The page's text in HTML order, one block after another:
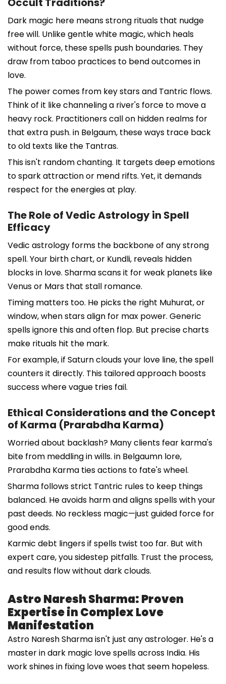
Dark magic here means strong rituals that nudge
free will. Unlike gentle white magic, which heals
without force, these spells push boundaries. They
draw from taboo practices to bend outcomes in
love.
The power comes from key stars and Tantric flows.
Think of it like channeling a river's force to move a
heavy rock. Practitioners call on hidden realms for
that extra push. in Belgaum, these ways trace back
to old texts like the Tantras.
This isn't random chanting. It targets deep emotions
to spark attraction or mend rifts. Yet, it demands
respect for the energies at play.
The Role of Vedic Astrology in Spell
Efficacy
Vedic astrology forms the backbone of any strong
spell. Your birth chart, or Kundli, reveals hidden
blocks in love. Sharma scans it for weak planets like
Venus or Mars that stall romance.
Timing matters too. He picks the right Muhurat, or
window, when stars align for max power. Generic
spells ignore this and often flop. But precise charts
make rituals hit the mark.
For example, if Saturn clouds your love line, the spell
counters it directly. This tailored approach boosts
success where vague tries fail.
Ethical Considerations and the Concept
of Karma (Prarabdha Karma)
Worried about backlash? Many clients fear karma's
bite from meddling in wills. in Belgaumn lore,
Prarabdha Karma ties actions to fate's wheel.
Sharma follows strict Tantric rules to keep things
balanced. He avoids harm and aligns spells with your
past deeds. No reckless magic—just guided force for
good ends.
Karmic debt lingers if spells twist too far. But with
expert care, you sidestep pitfalls. Trust the process,
and results flow without dark clouds.
Astro Naresh Sharma: Proven
Expertise in Complex Love
Manifestation
Astro Naresh Sharma isn't just any astrologer. He's a
master in dark magic love spells across India. His
work shines in fixing love woes that seem hopeless.